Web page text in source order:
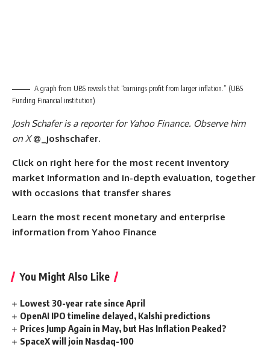
A graph from UBS reveals that “earnings profit from larger inflation.” (UBS
Funding Financial institution)
Josh Schafer is a reporter for Yahoo Finance. Observe him
on X@_joshschafer.
Click on right here for the most recent inventory
market information and in-depth evaluation, together
with occasions that transfer shares
Learn the most recent monetary and enterprise
information from Yahoo Finance
You Might Also Like
Lowest 30-year rate since April
OpenAI IPO timeline delayed, Kalshi predictions
Prices Jump Again in May, but Has Inflation Peaked?
SpaceX will join Nasdaq-100